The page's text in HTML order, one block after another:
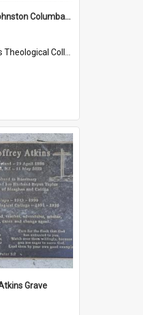
Allen Howard Johnston Columbarium
College Graveyard
Grave